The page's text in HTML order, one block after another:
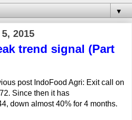
▼
2015
trend signal (Part
post IndoFood Agri: Exit call on
Since then it has
down almost 40% for 4 months.